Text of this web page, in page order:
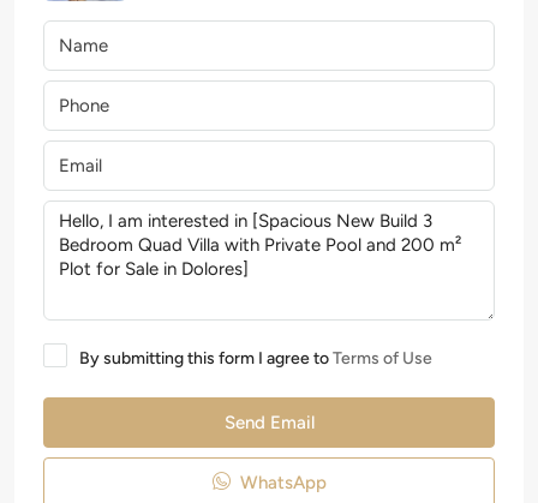
By submitting this form I agree toTerms of Use
Send Email
WhatsApp